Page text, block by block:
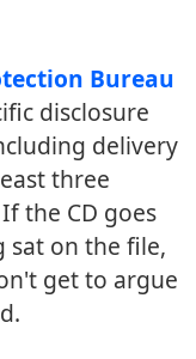
Bureau
disclosure
delivery
three
the CD goes
sat on the file,
get to argue